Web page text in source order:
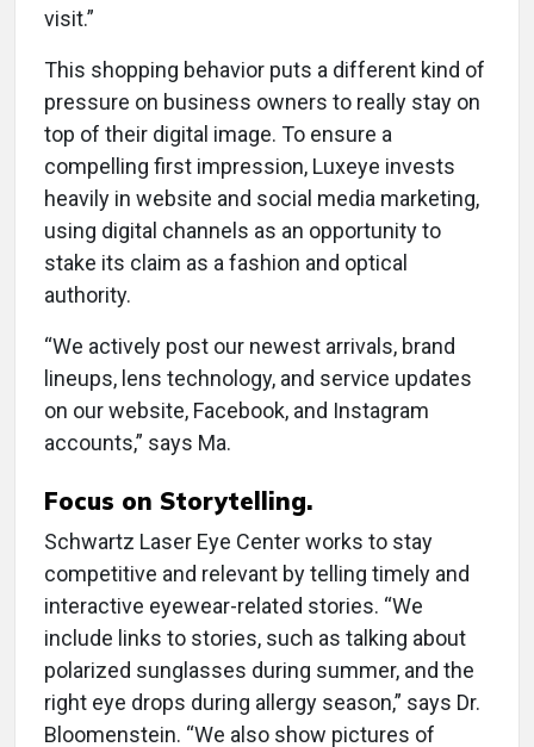
visit.”
This shopping behavior puts a different kind of
pressure on business owners to really stay on
top of their digital image. To ensure a
compelling first impression, Luxeye invests
heavily in website and social media marketing,
using digital channels as an opportunity to
stake its claim as a fashion and optical
authority.
“We actively post our newest arrivals, brand
lineups, lens technology, and service updates
on our website, Facebook, and Instagram
accounts,” says Ma.
Focus on Storytelling.
Schwartz Laser Eye Center works to stay
competitive and relevant by telling timely and
interactive eyewear-related stories. “We
include links to stories, such as talking about
polarized sunglasses during summer, and the
right eye drops during allergy season,” says Dr.
Bloomenstein. “We also show pictures of